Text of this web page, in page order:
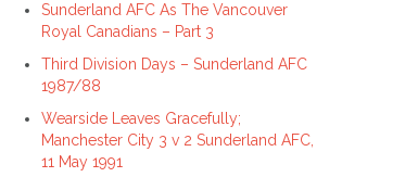
Sunderland AFC As The Vancouver
Royal Canadians – Part 3
Third Division Days – Sunderland AFC
1987/88
Wearside Leaves Gracefully;
Manchester City 3 v 2 Sunderland AFC,
11 May 1991